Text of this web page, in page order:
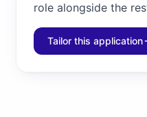
role alongside the
Tailor this application